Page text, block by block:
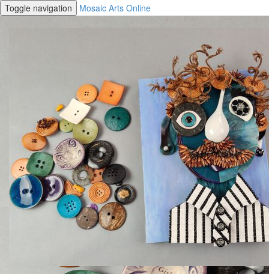
Toggle navigation Mosaic Arts Online